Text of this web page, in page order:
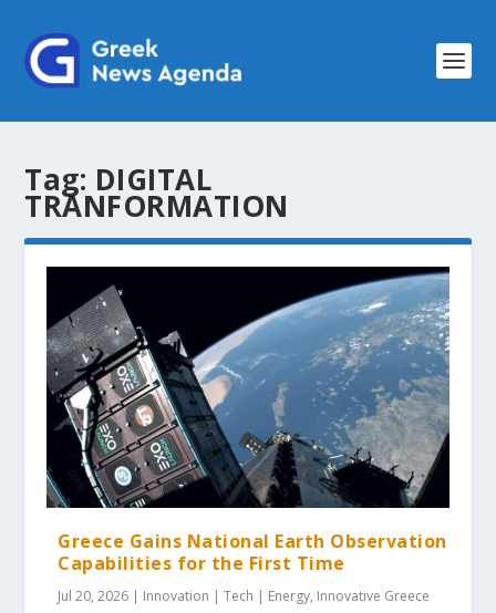
Tag: DIGITAL
TRANFORMATION
Greece Gains National Earth Observation
Capabilities for the First Time
Jul 20, 2026 | Innovation | Tech | Energy, Innovative Greece